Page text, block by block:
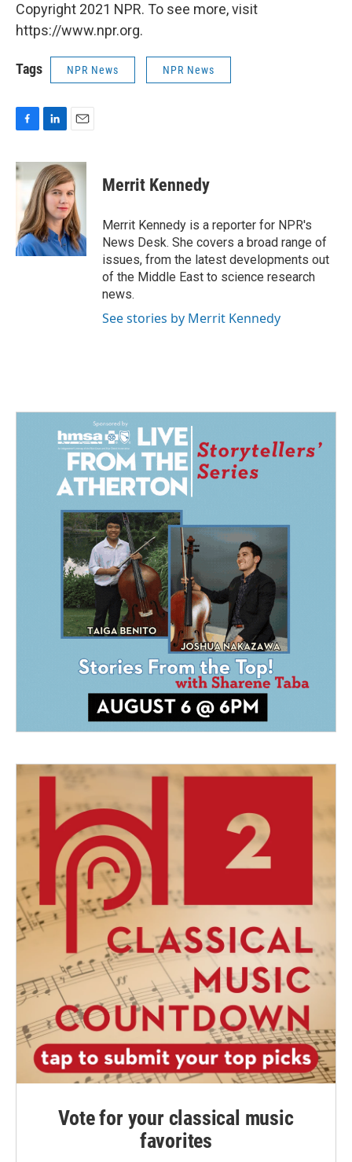
Copyright 2021 NPR. To see more, visit
https://www.npr.org.
Tags NPR News NPR News
c
e
o
k
n
k
e
d
I
n
a
i
l
Merrit Kennedy
Merrit Kennedy is a reporter for NPR's
News Desk. She covers a broad range of
issues, from the latest developments out
of the Middle East to science research
news.
See stories by Merrit Kennedy
Vote for your classical music
favorites